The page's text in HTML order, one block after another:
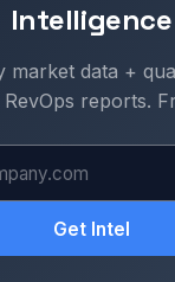
Intelligence
market data +
reports.
Get Intel